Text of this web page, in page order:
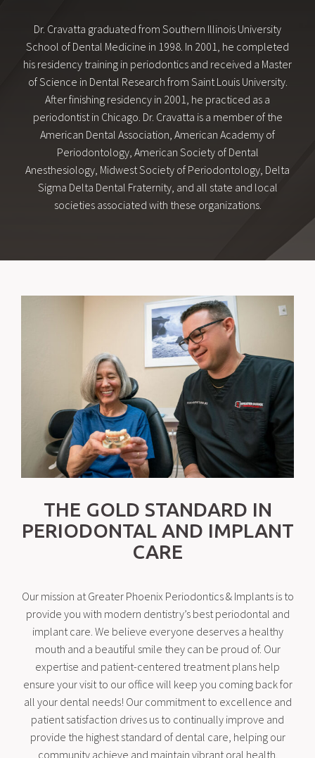
Dr. Cravatta graduated from Southern Illinois University
School of Dental Medicine in 1998. In 2001, he completed
his residency training in periodontics and received a Master
of Science in Dental Research from Saint Louis University.
After finishing residency in 2001, he practiced as a
periodontist in Chicago. Dr. Cravatta is a member of the
American Dental Association, American Academy of
Periodontology, American Society of Dental
Anesthesiology, Midwest Society of Periodontology, Delta
Sigma Delta Dental Fraternity, and all state and local
societies associated with these organizations.
THE GOLD STANDARD IN
PERIODONTAL AND IMPLANT
CARE
Our mission at Greater Phoenix Periodontics & Implants is to
provide you with modern dentistry’s best periodontal and
implant care. We believe everyone deserves a healthy
mouth and a beautiful smile they can be proud of. Our
expertise and patient-centered treatment plans help
ensure your visit to our office will keep you coming back for
all your dental needs! Our commitment to excellence and
patient satisfaction drives us to continually improve and
provide the highest standard of dental care, helping our
community achieve and maintain vibrant oral health.